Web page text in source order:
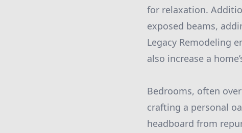
for relaxation.
exposed beams,
Legacy Remodeling
also increase a
Bedrooms, often
crafting a personal
headboard from